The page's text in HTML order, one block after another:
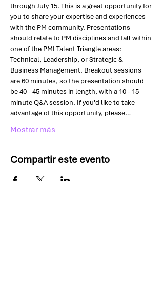
through July 15. This is a great opportunity for
you to share your expertise and experiences
with the PM community. Presentations
should relate to PM disciplines and fall within
one of the PMI Talent Triangle areas:
Technical, Leadership, or Strategic &
Business Management. Breakout sessions
are 60 minutes, so the presentation should
be 40 - 45 minutes in length, with a 10 - 15
minute Q&A session. If you'd like to take
advantage of this opportunity, please…
Mostrar más
Compartir este evento